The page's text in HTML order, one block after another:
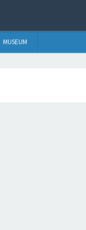
MUSEUM